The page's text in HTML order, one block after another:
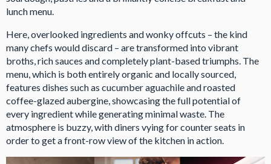
lunch menu.
Here, overlooked ingredients and wonky offcuts – the kind
many chefs would discard – are transformed into vibrant
broths, rich sauces and completely plant-based triumphs. The
menu, which is both entirely organic and locally sourced,
features dishes such as cucumber aguachile and roasted
coffee-glazed aubergine, showcasing the full potential of
every ingredient while generating minimal waste. The
atmosphere is buzzy, with diners vying for counter seats in
order to get a front-row view of the kitchen in action.